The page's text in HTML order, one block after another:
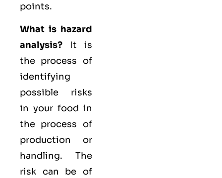
points.
What is hazard
analysis? It is
the process of
identifying
possible risks
in your food in
the process of
production or
handling. The
risk can be of